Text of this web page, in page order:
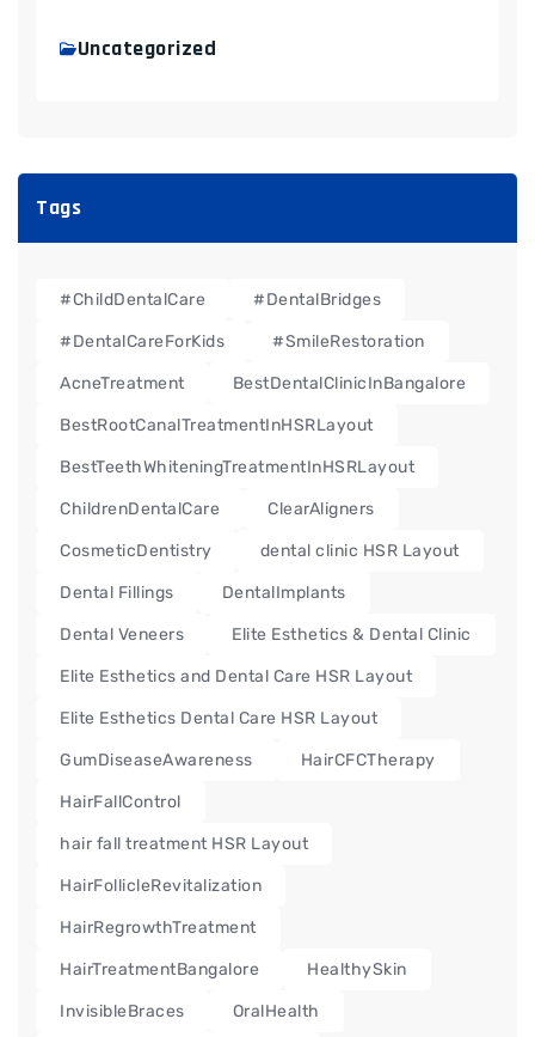
Uncategorized
Tags
#ChildDentalCare #DentalBridges
#DentalCareForKids #SmileRestoration
AcneTreatment BestDentalClinicInBangalore
BestRootCanalTreatmentInHSRLayout
BestTeethWhiteningTreatmentInHSRLayout
ChildrenDentalCare ClearAligners
CosmeticDentistry dental clinic HSR Layout
Dental Fillings DentalImplants
Dental Veneers Elite Esthetics & Dental Clinic
Elite Esthetics and Dental Care HSR Layout
Elite Esthetics Dental Care HSR Layout
GumDiseaseAwareness HairCFCTherapy
HairFallControl
hair fall treatment HSR Layout
HairFollicleRevitalization
HairRegrowthTreatment
HairTreatmentBangalore HealthySkin
InvisibleBraces OralHealth